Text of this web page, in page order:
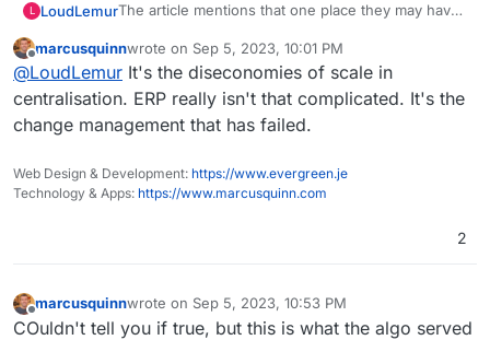
L LoudLemurThe article mentions that one place they may have
adopt Oracles ERP.
That funding could have gone to a Free Software
ERP project. Think how much development work
could have happened on Dolibarr or Odoo
Community Edition with half of that. Every city in
the world could have used it free of charge after
https://publiccode.eu/en/
Here is another way to look at it: We give nebulon
and then tell them that they can each have a
further £3 million for a satisfactory ERP system,
Offline
marcusquinnwrote on Sep 5, 2023, 10:01 PM
last edited by
@LoudLemur It's the diseconomies of scale in
centralisation. ERP really isn't that complicated. It's the
change management that has failed.
Web Design & Development: https://www.evergreen.je
Technology & Apps: https://www.marcusquinn.com
2
Offline
marcusquinnwrote on Sep 5, 2023, 10:53 PM
last edited by
COuldn't tell you if true, but this is what the algo served